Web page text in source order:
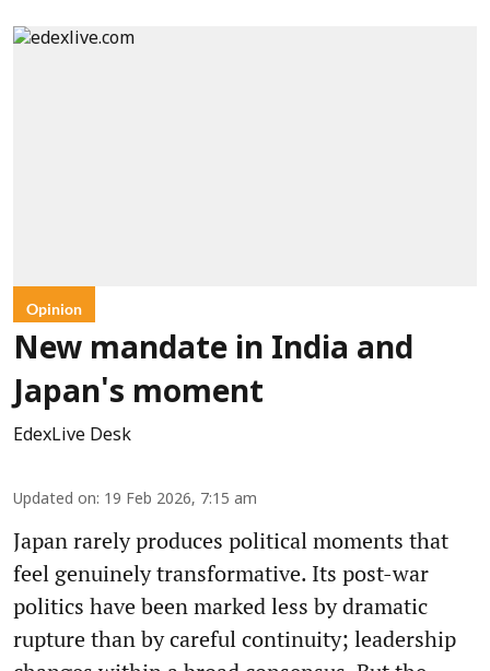
Opinion
New mandate in India and
Japan's moment
EdexLive Desk
Updated on: 19 Feb 2026, 7:15 am
Japan rarely produces political moments that
feel genuinely transformative. Its post-war
politics have been marked less by dramatic
rupture than by careful continuity; leadership